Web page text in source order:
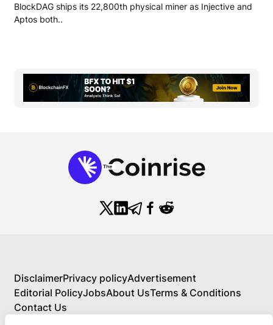
BlockDAG ships its 22,800th physical miner as Injective and
Aptos both..
DisclaimerPrivacy policyAdvertisement
Editorial PolicyJobsAbout UsTerms & Conditions
Contact Us